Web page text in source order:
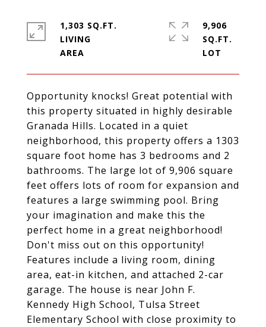
Opportunity knocks! Great potential with
this property situated in highly desirable
Granada Hills. Located in a quiet
neighborhood, this property offers a 1303
square foot home has 3 bedrooms and 2
bathrooms. The large lot of 9,906 square
feet offers lots of room for expansion and
features a large swimming pool. Bring
your imagination and make this the
perfect home in a great neighborhood!
Don't miss out on this opportunity!
Features include a living room, dining
area, eat-in kitchen, and attached 2-car
garage. The house is near John F.
Kennedy High School, Tulsa Street
Elementary School with close proximity to
1,303 SQ.FT.
LIVING
9,906
SQ.FT.